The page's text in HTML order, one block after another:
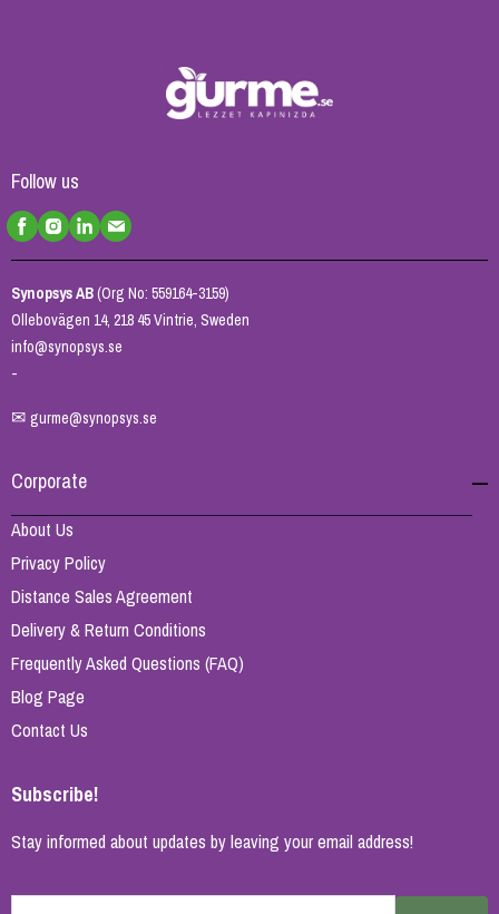
Follow us
Synopsys AB(Org No: 559164-3159)
Ollebovägen 14, 218 45 Vintrie, Sweden
info@synopsys.se
-
✉ gurme@synopsys.se
Corporate
About Us
Privacy Policy
Distance Sales Agreement
Delivery & Return Conditions
Frequently Asked Questions (FAQ)
Blog Page
Contact Us
Subscribe!
Stay informed about updates by leaving your email address!